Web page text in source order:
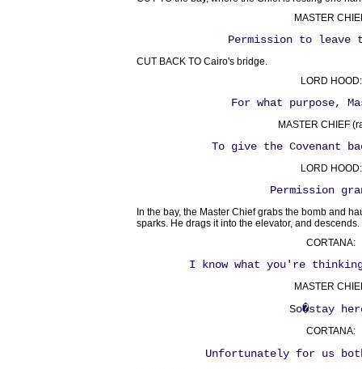
MASTER
Permission to leave
CUT BACK TO Cairo's bridge.
LORD HOOD:
For what purpose,
MASTER CHIEF
To give the Covenant
LORD HOOD:
Permission
In the bay, the Master Chief grabs the bomb and
sparks. He drags it into the elevator, and descends.
CORTANA:
I know what you're
MASTER
So�stay
CORTANA:
Unfortunately for us